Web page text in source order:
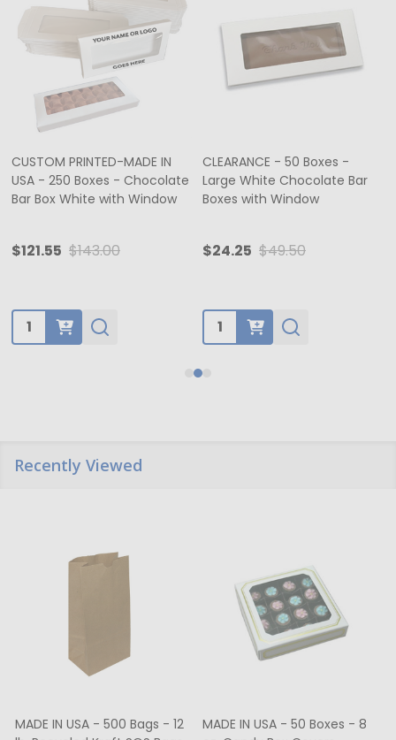
CUSTOM PRINTED-MADE IN
USA - 250 Boxes - Chocolate
Bar Box White with Window
$121.55 $143.00
Quantity:
CLEARANCE - 50 Boxes -
Large White Chocolate Bar
Boxes with Window
$24.25 $49.50
Quantity:
Recently Viewed
MADE IN USA - 500 Bags - 12
MADE IN USA - 50 Boxes - 8